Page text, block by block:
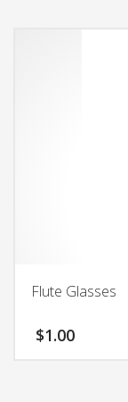
Flute Glasses
$1.00